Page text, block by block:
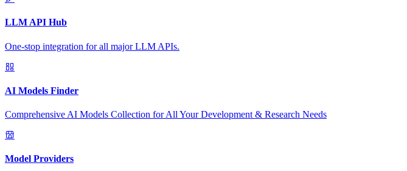
LLM API Hub
One-stop integration for all major LLM APIs.
AI Models Finder
Comprehensive AI Models Collection for All Your Development & Research Needs
Model Providers